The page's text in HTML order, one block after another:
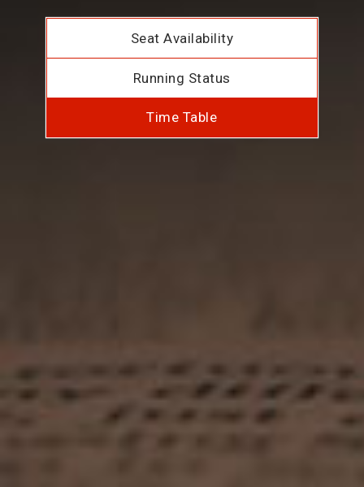
Seat Availability
Running Status
Time Table